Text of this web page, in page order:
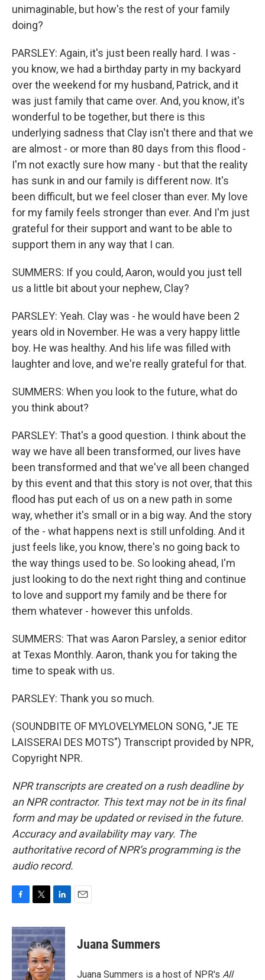
unimaginable, but how's the rest of your family
doing?
PARSLEY: Again, it's just been really hard. I was -
you know, we had a birthday party in my backyard
over the weekend for my husband, Patrick, and it
was just family that came over. And, you know, it's
wonderful to be together, but there is this
underlying sadness that Clay isn't there and that we
are almost - or more than 80 days from this flood -
I'm not exactly sure how many - but that the reality
has sunk in and our family is different now. It's
been difficult, but we feel closer than ever. My love
for my family feels stronger than ever. And I'm just
grateful for their support and want to be able to
support them in any way that I can.
SUMMERS: If you could, Aaron, would you just tell
us a little bit about your nephew, Clay?
PARSLEY: Yeah. Clay was - he would have been 2
years old in November. He was a very happy little
boy. He was healthy. And his life was filled with
laughter and love, and we're really grateful for that.
SUMMERS: When you look to the future, what do
you think about?
PARSLEY: That's a good question. I think about the
way we have all been transformed, our lives have
been transformed and that we've all been changed
by this event and that this story is not over, that this
flood has put each of us on a new path in some
way, whether it's small or in a big way. And the story
of the - what happens next is still unfolding. And it
just feels like, you know, there's no going back to
the way things used to be. So looking ahead, I'm
just looking to do the next right thing and continue
to love and support my family and be there for
them whatever - however this unfolds.
SUMMERS: That was Aaron Parsley, a senior editor
at Texas Monthly. Aaron, thank you for taking the
time to speak with us.
PARSLEY: Thank you so much.
(SOUNDBITE OF MYLOVELYMELON SONG, "JE TE
LAISSERAI DES MOTS") Transcript provided by NPR,
Copyright NPR.
NPR transcripts are created on a rush deadline by
an NPR contractor. This text may not be in its final
form and may be updated or revised in the future.
Accuracy and availability may vary. The
authoritative record of NPR’s programming is the
audio record.
c
e
b
o
o
i
t
t
e
r
n
k
e
d
I
Juana Summers
Juana Summers is a host of NPR's All